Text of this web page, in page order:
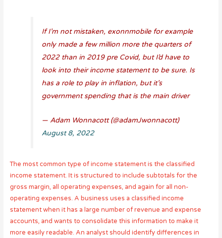
If I’m not mistaken, exonnmobile for example
only made a few million more the quarters of
2022 than in 2019 pre Covid, but I’d have to
look into their income statement to be sure. Is
has a role to play in inflation, but it’s
government spending that is the main driver
— Adam Wonnacott (@adamJwonnacott)
August 8, 2022
The most common type of income statement is the classified
income statement. It is structured to include subtotals for the
gross margin, all operating expenses, and again for all non-
operating expenses. A business uses a classified income
statement when it has a large number of revenue and expense
accounts, and wants to consolidate this information to make it
more easily readable. An analyst should identify differences in